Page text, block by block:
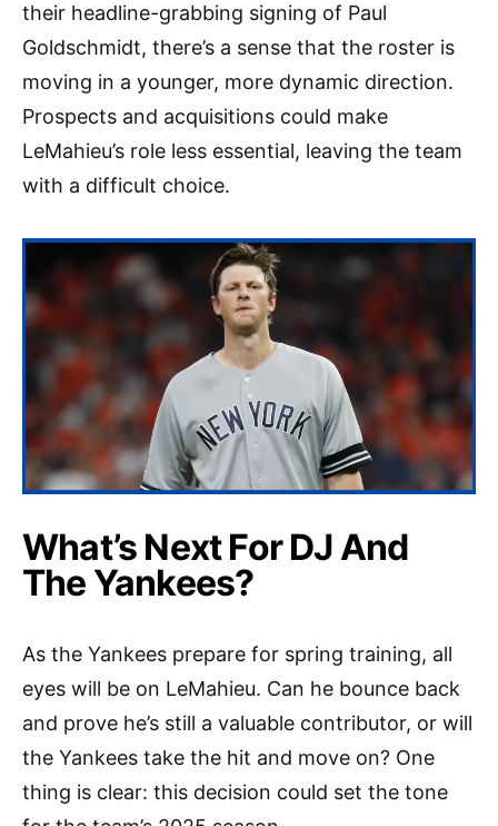
their headline-grabbing signing of Paul
Goldschmidt, there’s a sense that the roster is
moving in a younger, more dynamic direction.
Prospects and acquisitions could make
LeMahieu’s role less essential, leaving the team
with a difficult choice.
What’s Next For DJ And
The Yankees?
As the Yankees prepare for spring training, all
eyes will be on LeMahieu. Can he bounce back
and prove he’s still a valuable contributor, or will
the Yankees take the hit and move on? One
thing is clear: this decision could set the tone